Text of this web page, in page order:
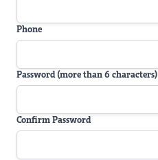
Phone
Password (more than 6 characters)
Confirm Password